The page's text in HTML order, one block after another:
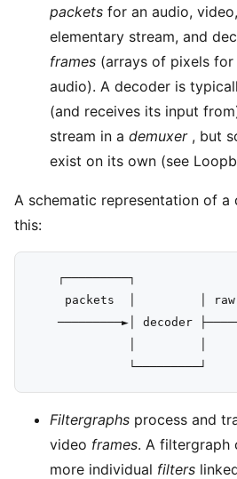
packets for an audio,
elementary stream, and
frames (arrays of pixels
audio). A decoder is
(and receives its input
stream in a demuxer, but
exist on its own (see
A schematic representation of a
this:
    ┌─────────┐
packets  │         │
─────────►│ decoder
Filtergraphs process and
video frames. A filtergraph
more individual filters